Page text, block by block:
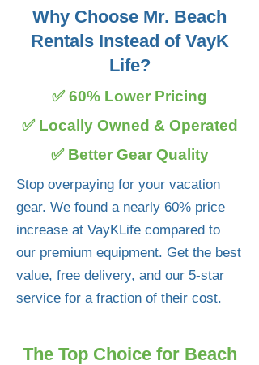
Why Choose Mr. Beach
Rentals Instead of VayK
Life?
✅ 60% Lower Pricing
✅ Locally Owned & Operated
✅ Better Gear Quality
Stop overpaying for your vacation
gear. We found a nearly 60% price
increase at VayKLife compared to
our premium equipment. Get the best
value, free delivery, and our 5-star
service for a fraction of their cost.
The Top Choice for Beach